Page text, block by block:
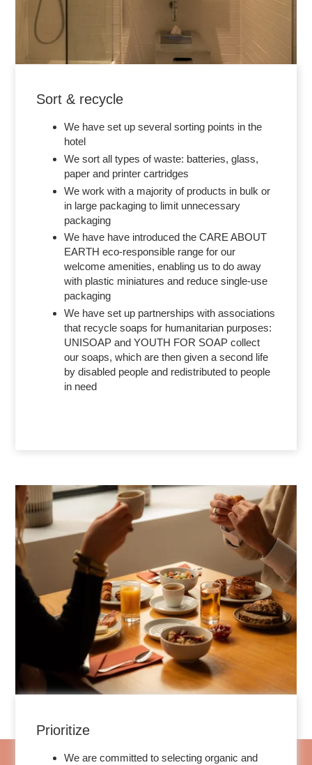
Sort & recycle
We have set up several sorting points in the
hotel
We sort all types of waste: batteries, glass,
paper and printer cartridges
We work with a majority of products in bulk or
in large packaging to limit unnecessary
packaging
We have have introduced the CARE ABOUT
EARTH eco-responsible range for our
welcome amenities, enabling us to do away
with plastic miniatures and reduce single-use
packaging
We have set up partnerships with associations
that recycle soaps for humanitarian purposes:
UNISOAP and YOUTH FOR SOAP collect
our soaps, which are then given a second life
by disabled people and redistributed to people
in need
Prioritize
We are committed to selecting organic and